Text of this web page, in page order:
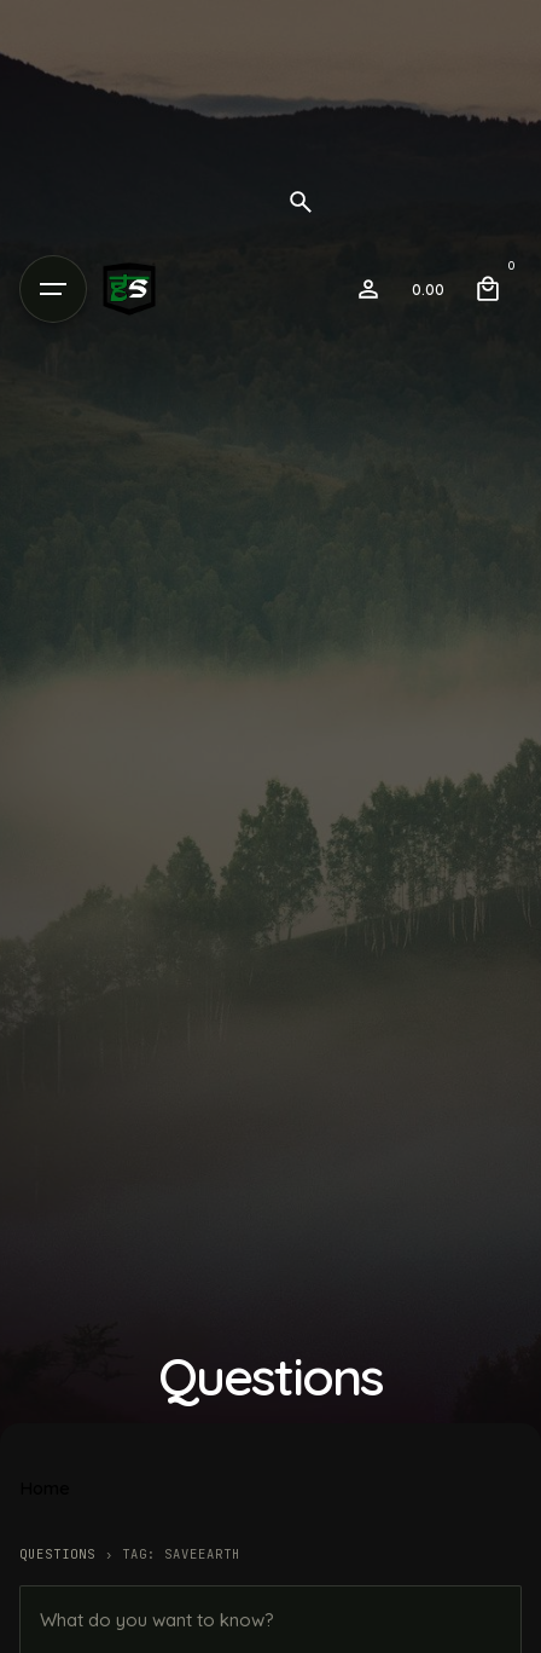
0.00
0
Questions
QUESTIONS › TAG: SAVEEARTH